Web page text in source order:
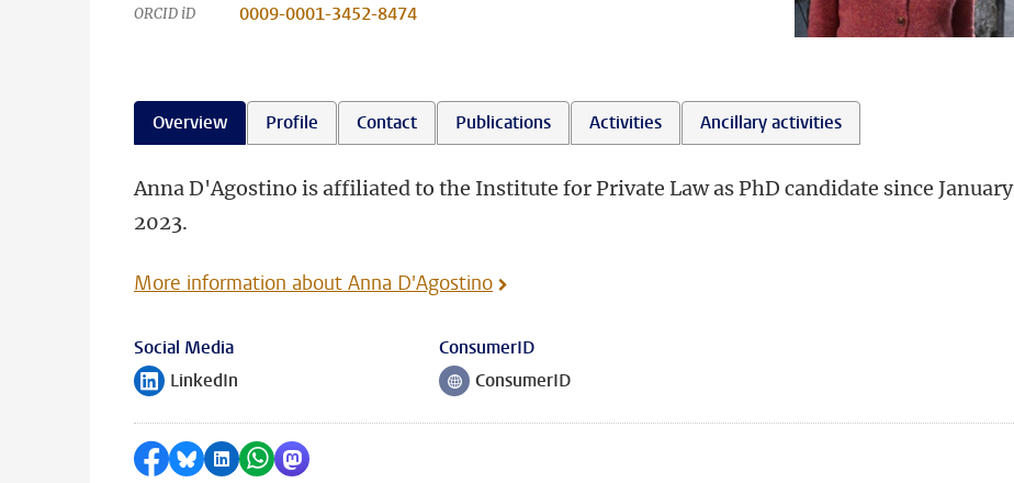
ORCID iD 0009-0001-3452-8474
Overview Profile Contact Publications Activities Ancillary activities
Anna D'Agostino is affiliated to the Institute for Private Law as PhD candidate since January
2023.
More information about Anna D'Agostino
Social Media
Follow on
LinkedIn
ConsumerID
Follow onConsumerID
Share on Facebook
Share by Bluesky
Share on LinkedIn
Share by WhatsApp
Share by Mastodon